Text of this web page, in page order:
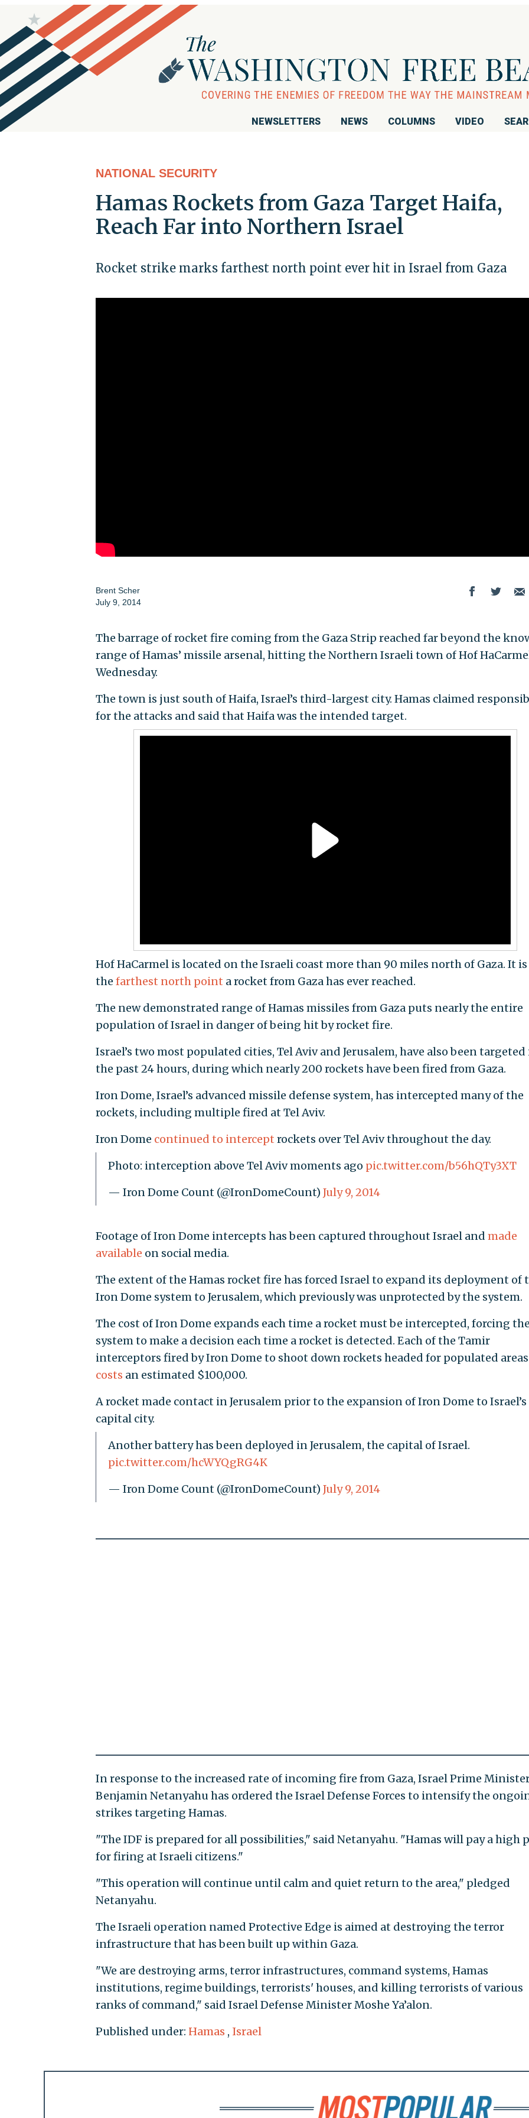
NEWSLETTERS NEWS COLUMNS VIDEO
NATIONAL SECURITY
Hamas Rockets from Gaza Target Haifa,
Reach Far into Northern Israel
Rocket strike marks farthest north point ever hit in Israel from Gaza
Brent Scher
July 9, 2014
The barrage of rocket fire coming from the Gaza Strip reached far beyond the
range of Hamas’ missile arsenal, hitting the Northern Israeli town of Hof
Wednesday.
The town is just south of Haifa, Israel’s third-largest city. Hamas claimed
for the attacks and said that Haifa was the intended target.
Hof HaCarmel is located on the Israeli coast more than 90 miles north of Gaza. It is
the farthest north point a rocket from Gaza has ever reached.
The new demonstrated range of Hamas missiles from Gaza puts nearly the entire
population of Israel in danger of being hit by rocket fire.
Israel’s two most populated cities, Tel Aviv and Jerusalem, have also been
the past 24 hours, during which nearly 200 rockets have been fired from Gaza.
Iron Dome, Israel’s advanced missile defense system, has intercepted many of the
rockets, including multiple fired at Tel Aviv.
Iron Dome continued to intercept rockets over Tel Aviv throughout the day.
Photo: interception above Tel Aviv moments ago pic.twitter.com/b56hQTy3XT
— Iron Dome Count (@IronDomeCount) July 9, 2014
Footage of Iron Dome intercepts has been captured throughout Israel and made
available on social media.
The extent of the Hamas rocket fire has forced Israel to expand its deployment of
Iron Dome system to Jerusalem, which previously was unprotected by the system.
The cost of Iron Dome expands each time a rocket must be intercepted, forcing
system to make a decision each time a rocket is detected. Each of the Tamir
interceptors fired by Iron Dome to shoot down rockets headed for populated areas
costs an estimated $100,000.
A rocket made contact in Jerusalem prior to the expansion of Iron Dome to Israel’s
capital city.
Another battery has been deployed in Jerusalem, the capital of Israel.
pic.twitter.com/hcWYQgRG4K
— Iron Dome Count (@IronDomeCount) July 9, 2014
In response to the increased rate of incoming fire from Gaza, Israel Prime
Benjamin Netanyahu has ordered the Israel Defense Forces to intensify the
strikes targeting Hamas.
"The IDF is prepared for all possibilities," said Netanyahu. "Hamas will pay a high
for firing at Israeli citizens."
"This operation will continue until calm and quiet return to the area," pledged
Netanyahu.
The Israeli operation named Protective Edge is aimed at destroying the terror
infrastructure that has been built up within Gaza.
"We are destroying arms, terror infrastructures, command systems, Hamas
institutions, regime buildings, terrorists' houses, and killing terrorists of various
ranks of command," said Israel Defense Minister Moshe Ya’alon.
Published under: Hamas , Israel